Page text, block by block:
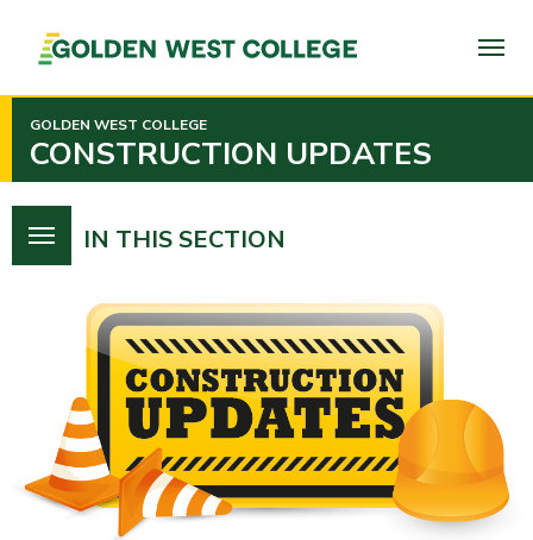
PAGE
CONTENT
GOLDEN WEST COLLEGE
CONSTRUCTION UPDATES
IN THIS SECTION